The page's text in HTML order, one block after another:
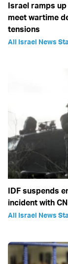
Israel ramps
meet wartime
tensions
All Israel News
IDF suspends
incident with
All Israel News